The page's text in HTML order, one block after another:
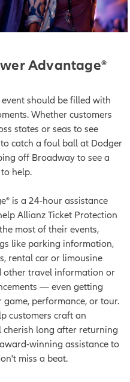
Advantage®
should be filled with
Whether customers
states or seas to see
catch a foul ball at Dodger
off Broadway to see a
help.
is a 24-hour assistance
Allianz Ticket Protection
most of their events,
like parking information,
rental car or limousine
other travel information or
— even getting
performance, or tour.
customers craft an
cherish long after returning
winning assistance to
miss a beat.